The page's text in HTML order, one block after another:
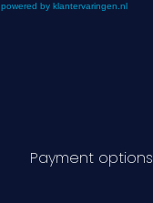
powered by klantervaringen.nl
Payment options